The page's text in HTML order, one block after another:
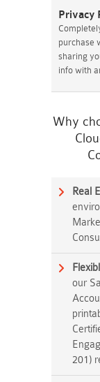
Privacy
purchase
sharing
info with
Why
Real
our
201)